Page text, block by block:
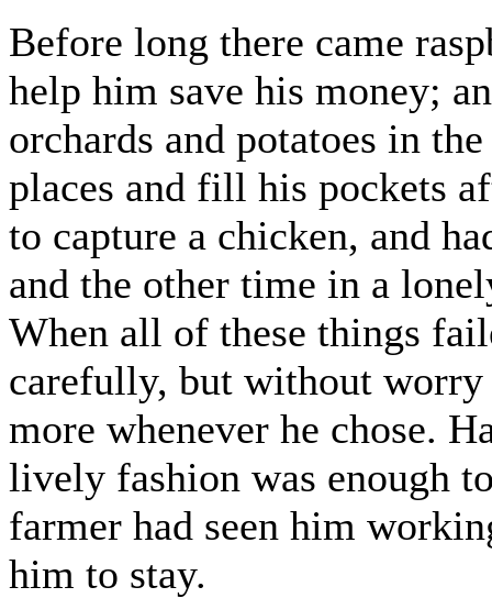
Before long there came
help him save his money;
orchards and potatoes in
places and fill his pockets
to capture a chicken, and
and the other time in a
When all of these things
carefully, but without worry
more whenever he chose.
lively fashion was enough
farmer had seen him
him to stay.